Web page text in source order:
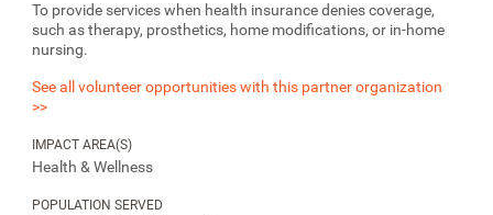
To provide services when health insurance denies coverage,
such as therapy, prosthetics, home modifications, or in-home
nursing.
See all volunteer opportunities with this partner organization
>>
IMPACT AREA(S)
Health & Wellness
POPULATION SERVED